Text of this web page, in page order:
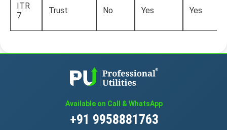
ITR
7
Trust No Yes Yes
Available on Call & WhatsApp
+91 9958881763